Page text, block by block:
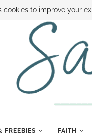
SAMI HOW TO SAVE MONEY
FREEBIES FAITH
cookies to improve your